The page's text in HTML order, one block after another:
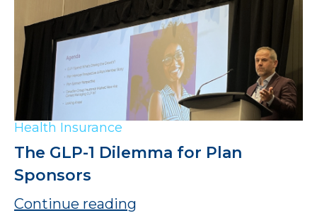
Health Insurance
The GLP-1 Dilemma for Plan
Sponsors
Continue reading